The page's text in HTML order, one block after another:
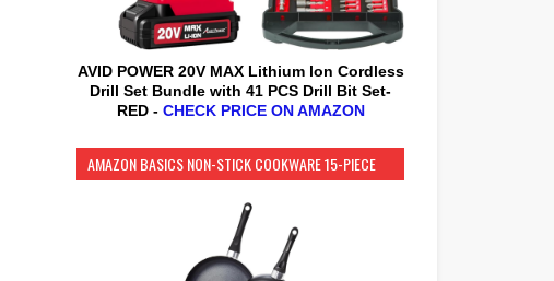
AVID POWER 20V MAX Lithium lon Cordless
Drill Set Bundle with 41 PCS Drill Bit Set-
RED - CHECK PRICE ON AMAZON
AMAZON BASICS NON-STICK COOKWARE 15-PIECE